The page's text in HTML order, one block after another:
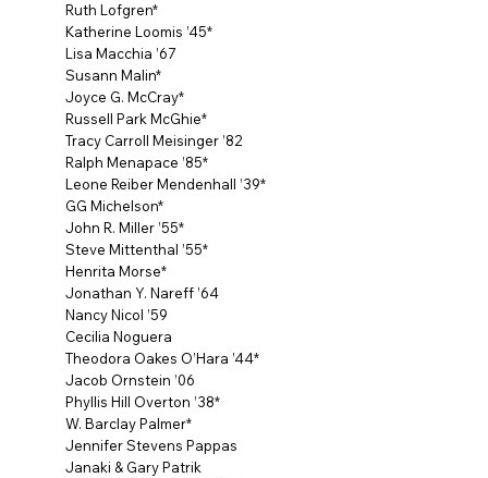
Ruth Lofgren*
Katherine Loomis ’45*
Lisa Macchia ’67
Susann Malin*
Joyce G. McCray*
Russell Park McGhie*
Tracy Carroll Meisinger ’82
Ralph Menapace ’85*
Leone Reiber Mendenhall ’39*
GG Michelson*
John R. Miller ’55*
Steve Mittenthal ’55*
Henrita Morse*
Jonathan Y. Nareff ’64
Nancy Nicol ’59
Cecilia Noguera
Theodora Oakes O’Hara ’44*
Jacob Ornstein ’06
Phyllis Hill Overton ’38*
W. Barclay Palmer*
Jennifer Stevens Pappas
Janaki & Gary Patrik